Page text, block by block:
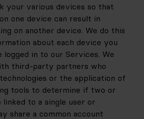
your various devices so that
one device can result in
on another device. We do this
about each device you
logged in to our Services. We
third-party partners who
or the application of
tools to determine if two or
linked to a single user or
share a common account